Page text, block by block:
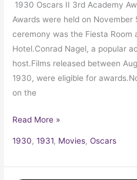
1930 Oscars II 3rd Academy
Awards were held on
ceremony was the Fiesta Room
Hotel.Conrad Nagel, a popular
host.Films released between
1930, were eligible for
on the
Read More »
1930,1931, Movies,Oscars